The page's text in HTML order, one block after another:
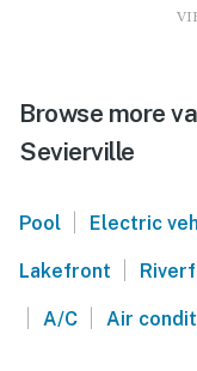
Browse more
Sevierville
Pool | Electric
Lakefront |
| A/C | Air